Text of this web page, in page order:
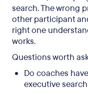
search. The wrong
other participant
right one
works.
Questions worth
Do coaches
executive